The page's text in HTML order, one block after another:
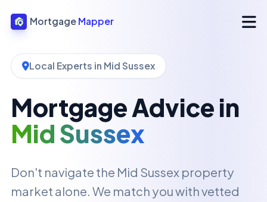
Mortgage Mapper
Local Experts in Mid Sussex
Mortgage Advice in
Mid Sussex
Don't navigate the Mid Sussex property
market alone. We match you with vetted